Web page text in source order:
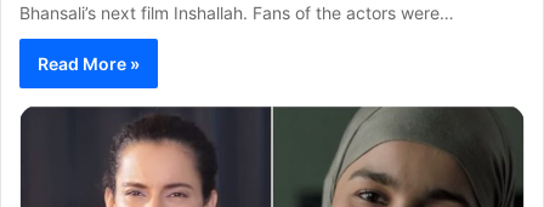
Bhansali’s next film Inshallah. Fans of the actors were…
Read More »